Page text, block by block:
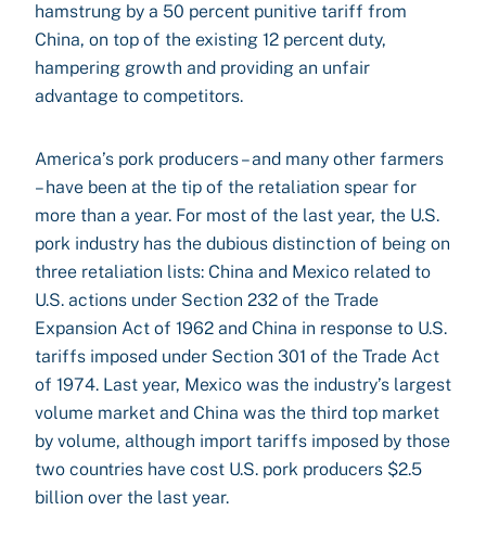
hamstrung by a 50 percent punitive tariff from
China, on top of the existing 12 percent duty,
hampering growth and providing an unfair
advantage to competitors.
America’s pork producers – and many other farmers
– have been at the tip of the retaliation spear for
more than a year. For most of the last year, the U.S.
pork industry has the dubious distinction of being on
three retaliation lists: China and Mexico related to
U.S. actions under Section 232 of the Trade
Expansion Act of 1962 and China in response to U.S.
tariffs imposed under Section 301 of the Trade Act
of 1974. Last year, Mexico was the industry’s largest
volume market and China was the third top market
by volume, although import tariffs imposed by those
two countries have cost U.S. pork producers $2.5
billion over the last year.